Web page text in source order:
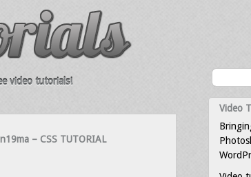
video tutorials!
– CSS TUTORIAL
Video